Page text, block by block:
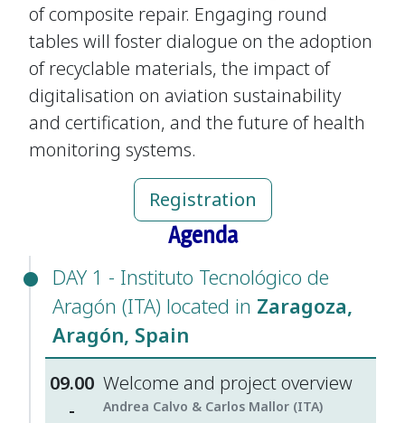
of composite repair. Engaging round
tables will foster dialogue on the adoption
of recyclable materials, the impact of
digitalisation on aviation sustainability
and certification, and the future of health
monitoring systems.
Registration
Agenda
DAY 1 - Instituto Tecnológico de
Aragón (ITA) located in Zaragoza,
Aragón, Spain
09.00
-
Welcome and project overview
Andrea Calvo & Carlos Mallor (ITA)